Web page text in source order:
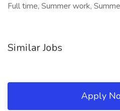
Full time, Summer work,
Similar Jobs
Apply